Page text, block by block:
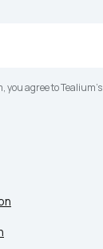
you agree to Tealium's